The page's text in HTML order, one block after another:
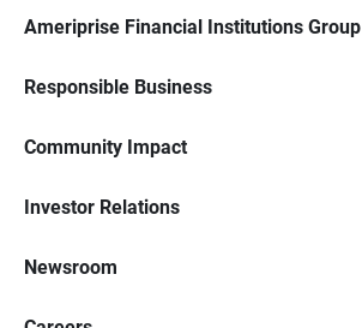
Ameriprise Financial Institutions Group
Responsible Business
Community Impact
Investor Relations
Newsroom